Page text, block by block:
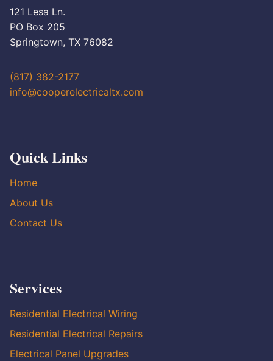
121 Lesa Ln.
PO Box 205
Springtown, TX 76082
(817) 382-2177
info@cooperelectricaltx.com
Quick Links
Home
About Us
Contact Us
Services
Residential Electrical Wiring
Residential Electrical Repairs
Electrical Panel Upgrades